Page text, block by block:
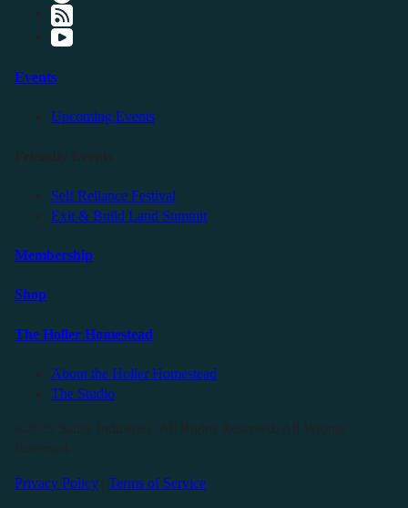
Events
Upcoming Events
Self Reliance Festival
Exit & Build Land Summit
Membership
Shop
The Holler Homestead
About the Holler Homestead
The Studio
Privacy Policy Terms of Service